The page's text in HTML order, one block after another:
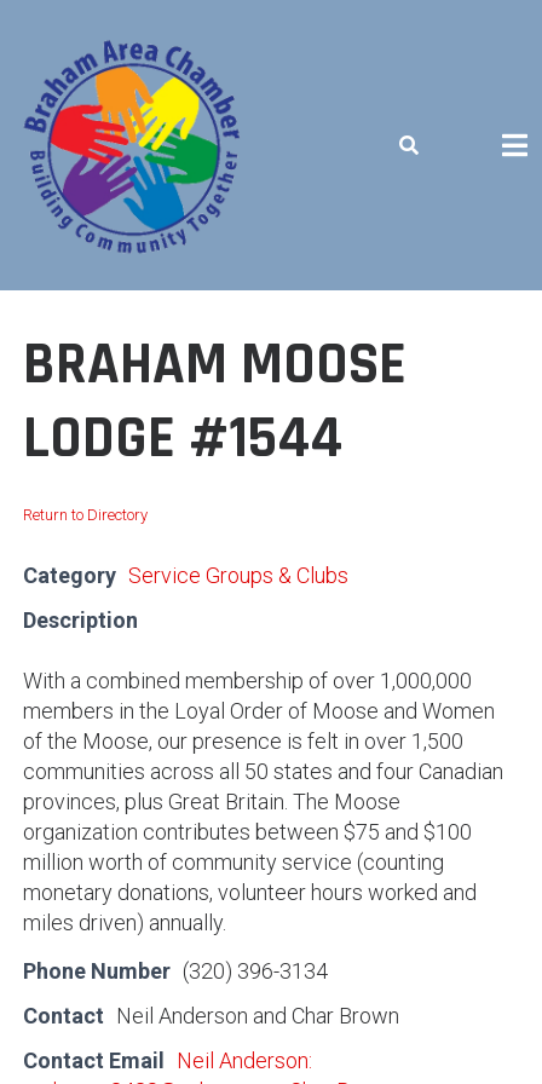
content
BRAHAM MOOSE
LODGE #1544
Return to Directory
Category Service Groups & Clubs
Description
With a combined membership of over 1,000,000
members in the Loyal Order of Moose and Women
of the Moose, our presence is felt in over 1,500
communities across all 50 states and four Canadian
provinces, plus Great Britain. The Moose
organization contributes between $75 and $100
million worth of community service (counting
monetary donations, volunteer hours worked and
miles driven) annually.
Phone Number (320) 396-3134
Contact
Neil Anderson and Char Brown
Contact Email
Neil Anderson: